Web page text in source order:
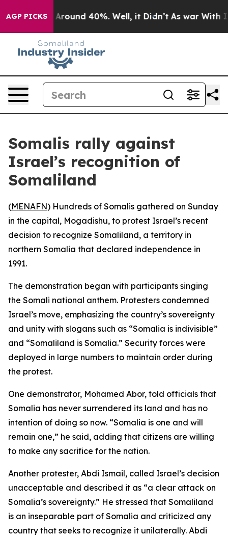
AGP PICKS
a Floor Around 40%. Well, it Didn’t As war With
Somalis rally against
Israel’s recognition of
Somaliland
(MENAFN) Hundreds of Somalis gathered on Sunday
in the capital, Mogadishu, to protest Israel’s recent
decision to recognize Somaliland, a territory in
northern Somalia that declared independence in
1991.
The demonstration began with participants singing
the Somali national anthem. Protesters condemned
Israel’s move, emphasizing the country’s sovereignty
and unity with slogans such as “Somalia is indivisible”
and “Somaliland is Somalia.” Security forces were
deployed in large numbers to maintain order during
the protest.
One demonstrator, Mohamed Abor, told officials that
Somalia has never surrendered its land and has no
intention of doing so now. “Somalia is one and will
remain one,” he said, adding that citizens are willing
to make any sacrifice for the nation.
Another protester, Abdi Ismail, called Israel’s decision
unacceptable and described it as “a clear attack on
Somalia’s sovereignty.” He stressed that Somaliland
is an inseparable part of Somalia and criticized any
country that seeks to recognize it unilaterally. Abdi